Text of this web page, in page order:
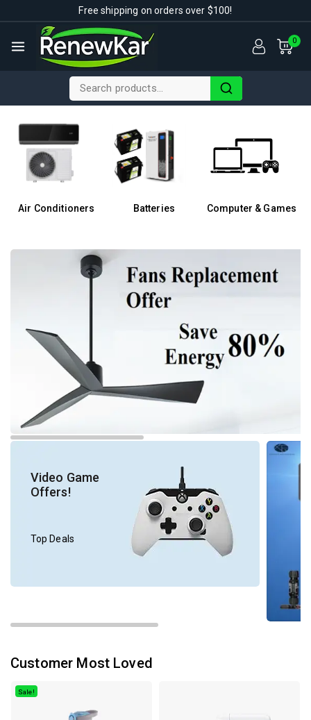
Free shipping on orders over $100!
0
Air Conditioners Batteries Computer & Games
Video Game
Offers!
Top Deals
Customer Most Loved
Sale!